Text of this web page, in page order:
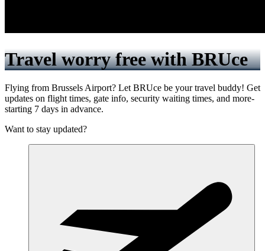
Travel worry free with BRUce
Flying from Brussels Airport? Let BRUce be your travel buddy! Get
updates on flight times, gate info, security waiting times, and more-
starting 7 days in advance.
Want to stay updated?